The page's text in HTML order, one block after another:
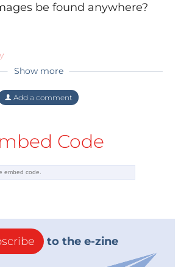
be found anywhere?
years ago
asking. You can find some
hautecircuits
Reply
Show more
Add a comment
Code
to the e-zine